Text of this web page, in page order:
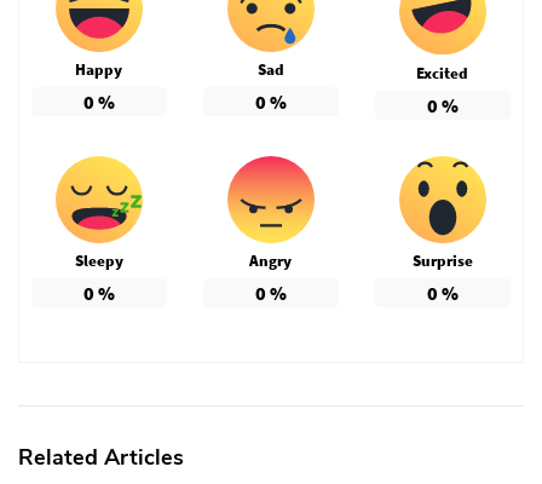
Happy
0 %
Sad
0 %
Excited
0 %
Sleepy
0 %
Angry
0 %
Surprise
0 %
Related Articles